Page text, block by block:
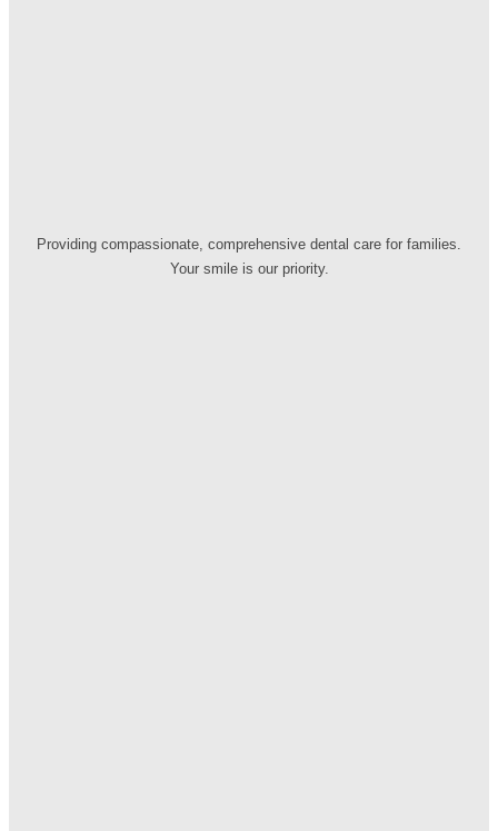
Providing compassionate, comprehensive dental care for families.
Your smile is our priority.